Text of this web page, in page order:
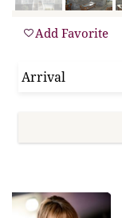
Add Favorite